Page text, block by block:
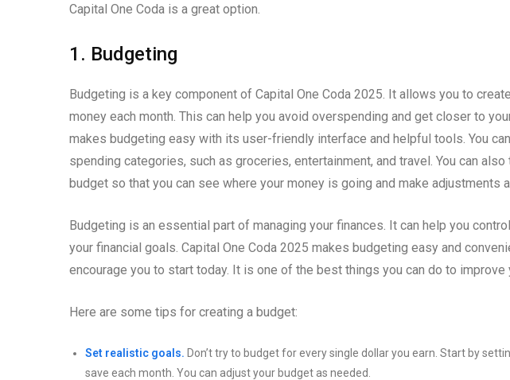
Capital One Coda is a great option.
1. Budgeting
Budgeting is a key component of Capital One Coda 2025. It allows you to
money each month. This can help you avoid overspending and get closer to
makes budgeting easy with its user-friendly interface and helpful tools. You
spending categories, such as groceries, entertainment, and travel. You can
budget so that you can see where your money is going and make adjustments
Budgeting is an essential part of managing your finances. It can help you
your financial goals. Capital One Coda 2025 makes budgeting easy and
encourage you to start today. It is one of the best things you can do to improve
Here are some tips for creating a budget:
Set realistic goals. Don’t try to budget for every single dollar you earn. Start by
save each month. You can adjust your budget as needed.